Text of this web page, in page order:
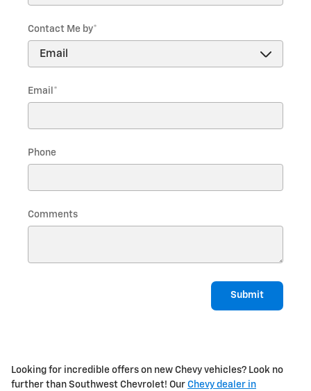
Contact Me by*
Email *
Phone
Comments
Submit
Looking for incredible offers on new Chevy vehicles? Look no
further than Southwest Chevrolet! Our Chevy dealer in